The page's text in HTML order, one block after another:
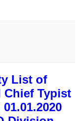
List of
Chief Typist